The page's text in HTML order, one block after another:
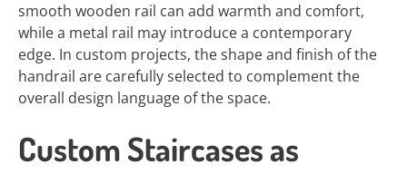
smooth wooden rail can add warmth and comfort,
while a metal rail may introduce a contemporary
edge. In custom projects, the shape and finish of the
handrail are carefully selected to complement the
overall design language of the space.
Custom Staircases as